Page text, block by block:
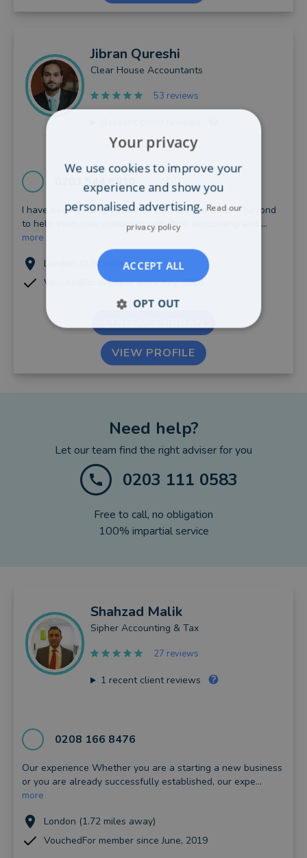
Jibran Qureshi
Clear House Accountants
53 reviews
0203 544 6810
I have been guiding businesses across the UK and beyond
to help them stay compliant with their accounting and ...
more
London (0.94 miles away)
VouchedFor member since July, 2018
VIEW PROFILE
Need help?
Let our team find the right adviser for you
0203 111 0583
Free to call, no obligation
100% impartial service
Shahzad Malik
Sipher Accounting & Tax
27 reviews
1 recent client reviews
0208 166 8476
Our experience Whether you are a starting a new business
or you are already successfully established, our expe...
more
London (1.72 miles away)
VouchedFor member since June, 2019
Your privacy
We use cookies to improve your
experience and show you
personalised advertising. Read our
privacy policy
ACCEPT ALL
OPT OUT